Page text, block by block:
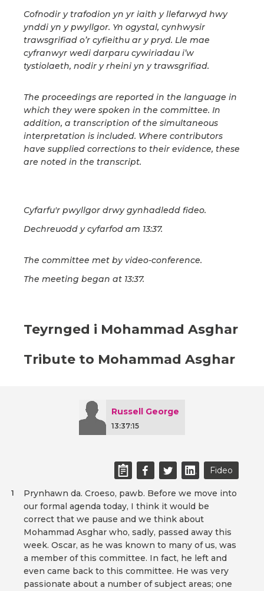
Cofnodir y trafodion yn yr iaith y llefarwyd hwy
ynddi yn y pwyllgor. Yn ogystal, cynhwysir
trawsgrifiad o’r cyfieithu ar y pryd. Lle mae
cyfranwyr wedi darparu cywiriadau i’w
tystiolaeth, nodir y rheini yn y trawsgrifiad.
The proceedings are reported in the language in
which they were spoken in the committee. In
addition, a transcription of the simultaneous
interpretation is included. Where contributors
have supplied corrections to their evidence, these
are noted in the transcript.
Cyfarfu'r pwyllgor drwy gynhadledd fideo.
Dechreuodd y cyfarfod am 13:37.
The committee met by video-conference.
The meeting began at 13:37.
Teyrnged i Mohammad Asghar
Tribute to Mohammad Asghar
Russell George
13:37:15
Fideo
Prynhawn da. Croeso, pawb. Before we move into
our formal agenda today, I think it would be
correct that we pause and we think about
Mohammad Asghar who, sadly, passed away this
week. Oscar, as he was known to many of us, was
a member of this committee. In fact, he left and
even came back to this committee. He was very
passionate about a number of subject areas; one
1